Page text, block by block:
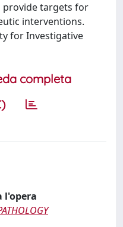
provide targets for
interventions.
for Investigative
completa
l'opera